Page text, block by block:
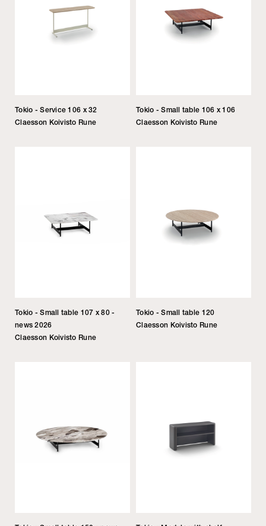
Tokio - Service 106 x 32
Claesson Koivisto Rune
Tokio - Small table 106 x 106
Claesson Koivisto Rune
Tokio - Small table 107 x 80 -
news 2026
Claesson Koivisto Rune
Tokio - Small table 120
Claesson Koivisto Rune